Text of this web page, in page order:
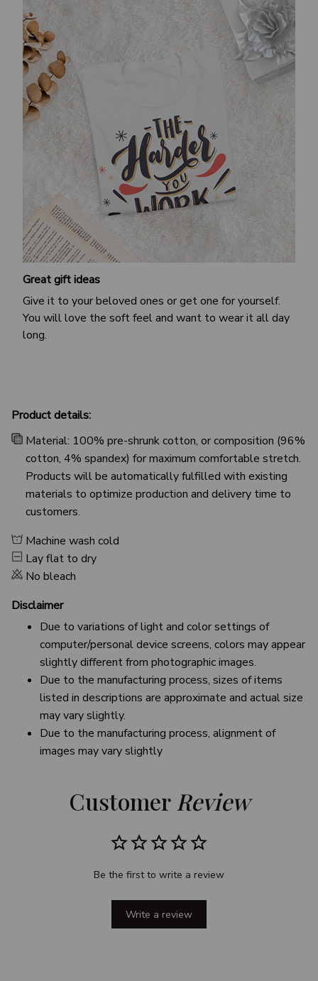
Great gift ideas
Give it to your beloved ones or get one for yourself.
You will love the soft feel and want to wear it all day
long.
Product details:
Material: 100% pre-shrunk cotton, or composition (96%
cotton, 4% spandex) for maximum comfortable stretch.
Products will be automatically fulfilled with existing
materials to optimize production and delivery time to
customers.
Machine wash cold
Lay flat to dry
No bleach
Disclaimer
Due to variations of light and color settings of
computer/personal device screens, colors may appear
slightly different from photographic images.
Due to the manufacturing process, sizes of items
listed in descriptions are approximate and actual size
may vary slightly.
Due to the manufacturing process, alignment of
images may vary slightly
Customer Review
Be the first to write a review
Write a review